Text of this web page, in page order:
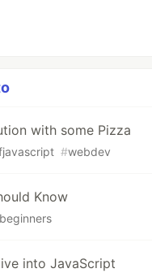
with some Pizza
#webdev
Know
beginners
into JavaScript